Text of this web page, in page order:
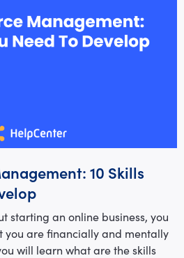
10 Skills
starting an online business, you
you are financially and mentally
will learn what are the skills